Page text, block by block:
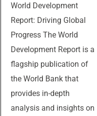
World Development
Report: Driving Global
Progress The World
Development Report is a
flagship publication of
the World Bank that
provides in-depth
analysis and insights on